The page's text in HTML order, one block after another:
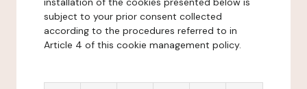
subject to your prior consent collected
according to the procedures referred to in
Article 4 of this cookie management policy.